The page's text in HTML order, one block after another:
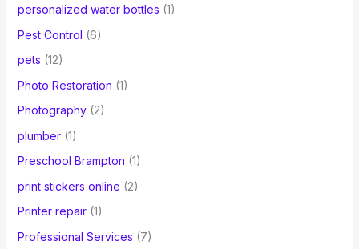
personalized water bottles (1)
Pest Control (6)
pets (12)
Photo Restoration (1)
Photography(2)
plumber(1)
Preschool Brampton (1)
print stickers online (2)
Printer repair(1)
Professional Services (7)